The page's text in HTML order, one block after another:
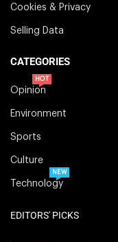
Cookies & Privacy
Selling Data
CATEGORIES
Opinion
HOT
Environment
Sports
Culture
Technology
NEW
EDITORS' PICKS